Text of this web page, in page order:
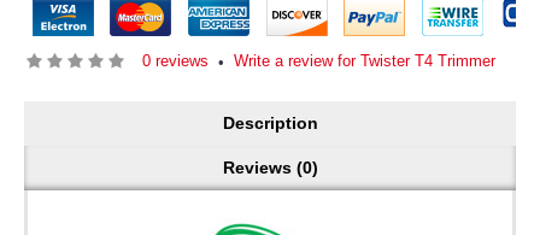
0 reviews • Write a review for Twister T4 Trimmer
Description
Reviews (0)